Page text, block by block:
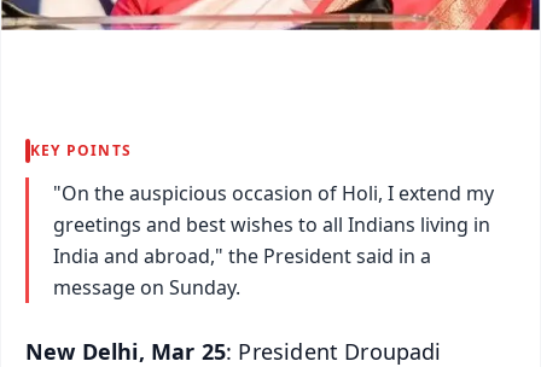
KEY POINTS
"On the auspicious occasion of Holi, I extend my
greetings and best wishes to all Indians living in
India and abroad," the President said in a
message on Sunday.
New Delhi, Mar 25: President Droupadi